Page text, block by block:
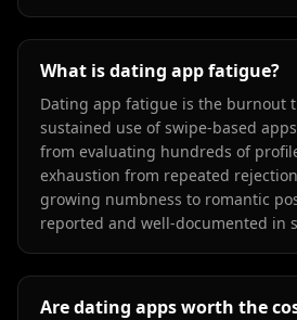
What is dating app fatigue?
Dating app fatigue is the burnout
sustained use of swipe-based
from evaluating hundreds of
exhaustion from repeated
growing numbness to romantic
reported and well-documented in
Are dating apps worth the